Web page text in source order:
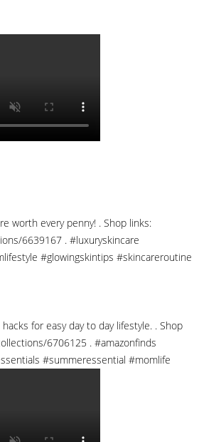
worth every penny! . Shop links:
6639167 . #luxuryskincare
#glowingskintips #skincareroutine